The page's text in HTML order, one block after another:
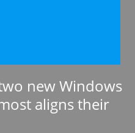
new Windows
aligns their